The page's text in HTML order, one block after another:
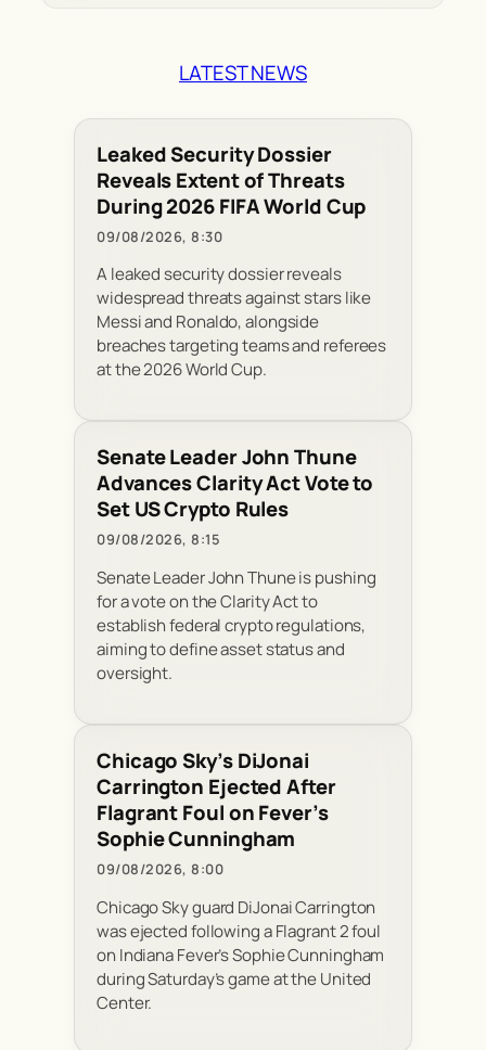
LATEST NEWS
Leaked Security Dossier
Reveals Extent of Threats
During 2026 FIFA World Cup
09/08/2026, 8:30
A leaked security dossier reveals
widespread threats against stars like
Messi and Ronaldo, alongside
breaches targeting teams and referees
at the 2026 World Cup.
Senate Leader John Thune
Advances Clarity Act Vote to
Set US Crypto Rules
09/08/2026, 8:15
Senate Leader John Thune is pushing
for a vote on the Clarity Act to
establish federal crypto regulations,
aiming to define asset status and
oversight.
Chicago Sky’s DiJonai
Carrington Ejected After
Flagrant Foul on Fever’s
Sophie Cunningham
09/08/2026, 8:00
Chicago Sky guard DiJonai Carrington
was ejected following a Flagrant 2 foul
on Indiana Fever’s Sophie Cunningham
during Saturday’s game at the United
Center.